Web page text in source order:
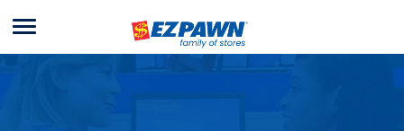
EZPAWN
Menu